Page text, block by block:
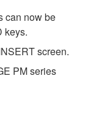
can now be
keys.
screen.
PM series